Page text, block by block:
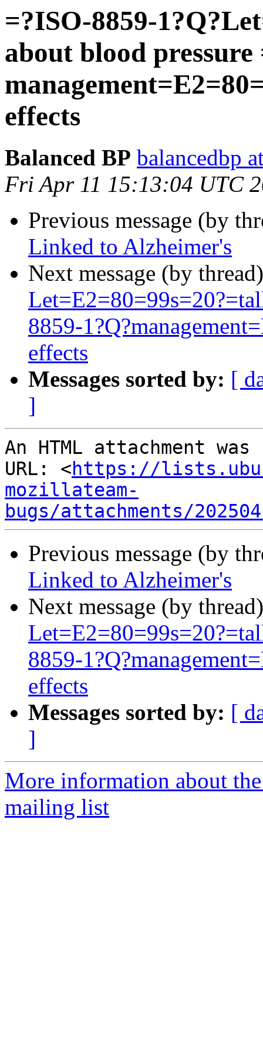
=?ISO-8859-
about blood
effects
Balanced BP balancedbp
Fri Apr 11 15:13:04 UTC
Previous message (by
Linked to Alzheimer's
Next message (by
8859-
effects
Messages sorted by: [
]
An HTML attachment
URL: <https://
mozillateam-
bugs/attachments/
Previous message (by
Linked to Alzheimer's
Next message (by
8859-
effects
Messages sorted by: [
]
More information about
mailing list